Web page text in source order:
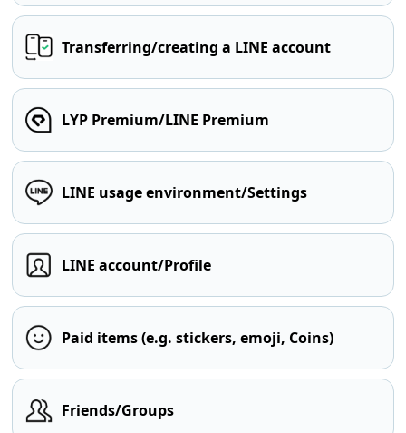
Transferring/creating a LINE account
LYP Premium/LINE Premium
LINE usage environment/Settings
LINE account/Profile
Paid items (e.g. stickers, emoji, Coins)
Friends/Groups